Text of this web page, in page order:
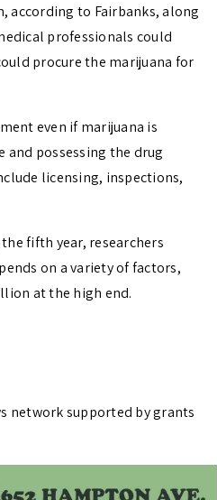
according to Fairbanks, along
professionals could
procure the marijuana for
even if marijuana is
and possessing the drug
licensing, inspections,
fifth year, researchers
on a variety of factors,
at the high end.
network supported by grants